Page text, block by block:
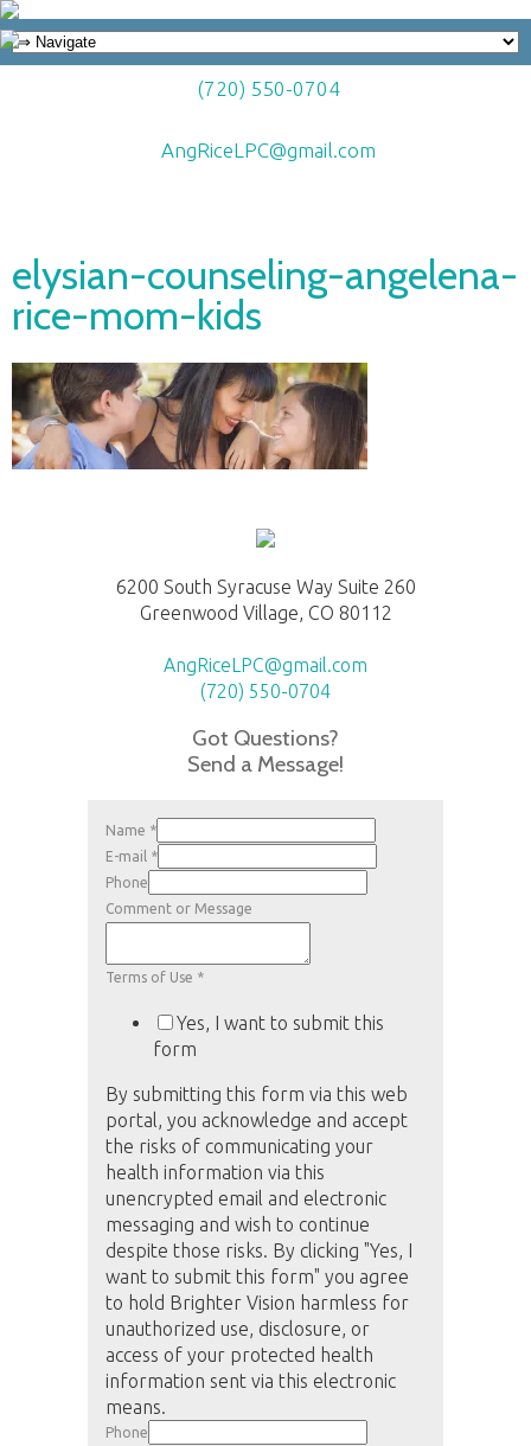
(720) 550-0704
AngRiceLPC@gmail.com
elysian-counseling-angelena-
rice-mom-kids
6200 South Syracuse Way Suite 260
Greenwood Village, CO 80112
AngRiceLPC@gmail.com
(720) 550-0704
Got Questions?
Send a Message!
Name *
E-mail *
Phone
Comment or Message
Terms of Use *
Yes, I want to submit this
form
By submitting this form via this web
portal, you acknowledge and accept
the risks of communicating your
health information via this
unencrypted email and electronic
messaging and wish to continue
despite those risks. By clicking "Yes, I
want to submit this form" you agree
to hold Brighter Vision harmless for
unauthorized use, disclosure, or
access of your protected health
information sent via this electronic
means.
Phone